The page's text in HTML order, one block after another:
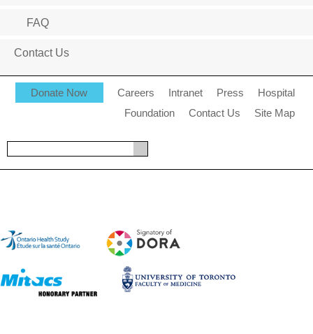
FAQ
Contact Us
Donate Now Careers Intranet Press
Hospital
Foundation
Contact Us Site Map